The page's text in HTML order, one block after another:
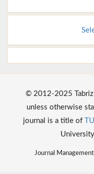
© 2012-2025 Tabriz
unless otherwise
journal is a title of
Journal